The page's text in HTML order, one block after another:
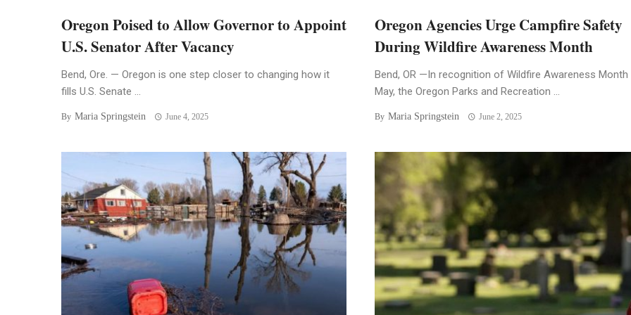
Oregon Poised to Allow Governor to Appoint
U.S. Senator After Vacancy
Bend, Ore. — Oregon is one step closer to changing how it
fills U.S. Senate ...
By Maria Springstein June 4, 2025
Oregon Agencies Urge Campfire Safety
During Wildfire Awareness Month
Bend, OR —In recognition of Wildfire Awareness Month
May, the Oregon Parks and Recreation ...
By Maria Springstein June 2, 2025